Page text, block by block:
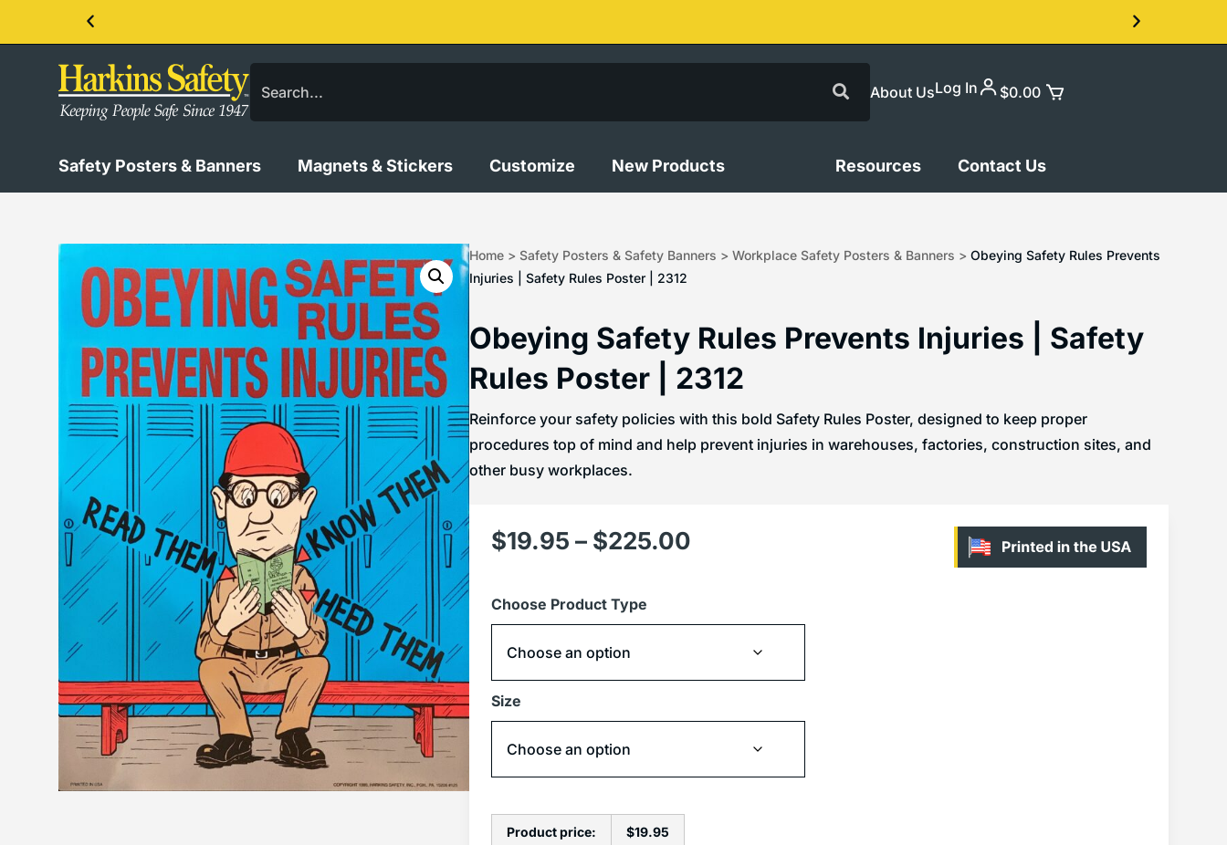
Contact us about our PPE products!
About UsLog In $0.00
Safety Posters & Banners Magnets & Stickers Customize New Products Resources Contact Us
Home> Safety Posters & Safety Banners > Workplace Safety Posters & Banners > Obeying Safety Rules Prevents
Injuries | Safety Rules Poster | 2312
Obeying Safety Rules Prevents Injuries | Safety
Rules Poster | 2312
Reinforce your safety policies with this bold Safety Rules Poster, designed to keep proper
procedures top of mind and help prevent injuries in warehouses, factories, construction sites, and
other busy workplaces.
$19.95 – $225.00
Choose Product Type
Size
Product price: $19.95